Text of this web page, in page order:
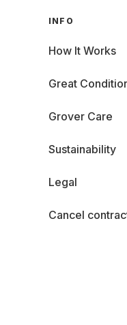
INFO
How It Works
Great
Grover Care
Sustainability
Legal
Cancel